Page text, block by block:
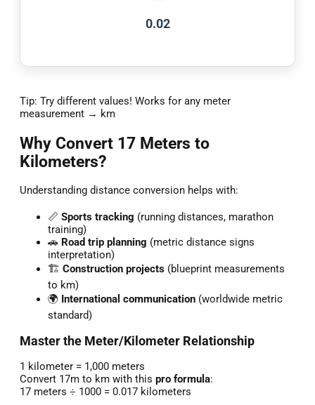
0.02
Tip: Try different values! Works for any meter
measurement → km
Why Convert 17 Meters to
Kilometers?
Understanding distance conversion helps with:
📏 Sports tracking (running distances, marathon
training)
🚗 Road trip planning (metric distance signs
interpretation)
🏗️ Construction projects (blueprint measurements
to km)
🌍 International communication (worldwide metric
standard)
Master the Meter/Kilometer Relationship
1 kilometer = 1,000 meters
Convert 17m to km with this pro formula:
17 meters ÷ 1000 = 0.017 kilometers